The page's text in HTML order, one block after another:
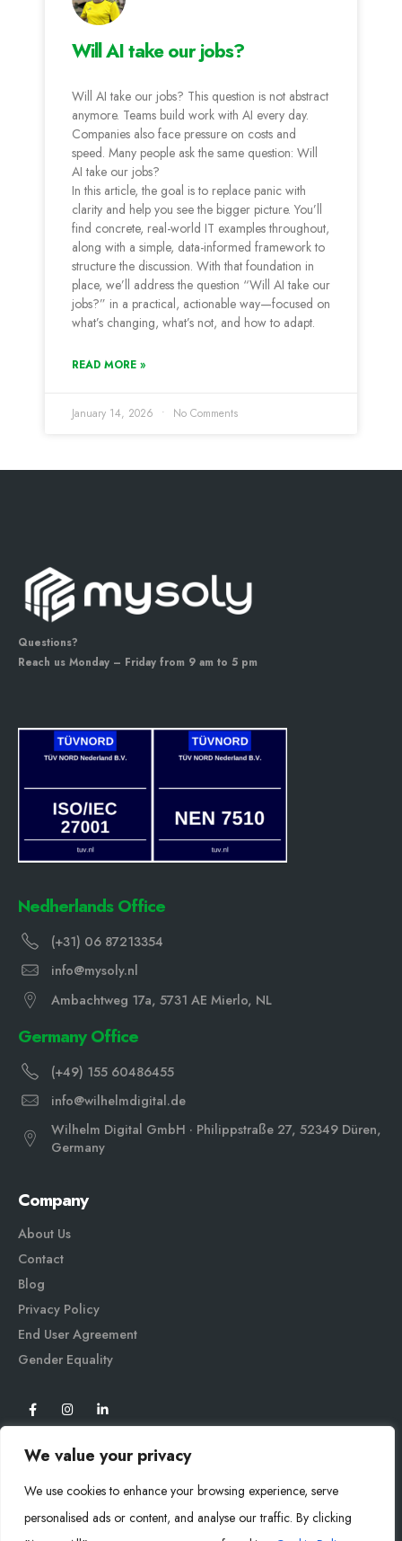
We value your privacy
We use cookies to enhance your browsing experience, serve
personalised ads or content, and analyse our traffic. By clicking
Will AI take our jobs?
Will AI take our jobs? This question is not abstract
anymore. Teams build work with AI every day.
Companies also face pressure on costs and
speed. Many people ask the same question: Will
AI take our jobs?
In this article, the goal is to replace panic with
clarity and help you see the bigger picture. You’ll
find concrete, real-world IT examples throughout,
along with a simple, data-informed framework to
structure the discussion. With that foundation in
place, we’ll address the question “Will AI take our
jobs?” in a practical, actionable way—focused on
what’s changing, what’s not, and how to adapt.
READ MORE »
January 14, 2026 No Comments
Questions?
Reach us Monday – Friday from 9 am to 5 pm
Nedherlands Office
(+31) 06 87213354
info@mysoly.nl
Ambachtweg 17a, 5731 AE Mierlo, NL
Germany Office
(+49) 155 60486455
info@wilhelmdigital.de
Wilhelm Digital GmbH · Philippstraße 27, 52349 Düren,
Germany
Company
About Us
Contact
Blog
Privacy Policy
End User Agreement
Gender Equality